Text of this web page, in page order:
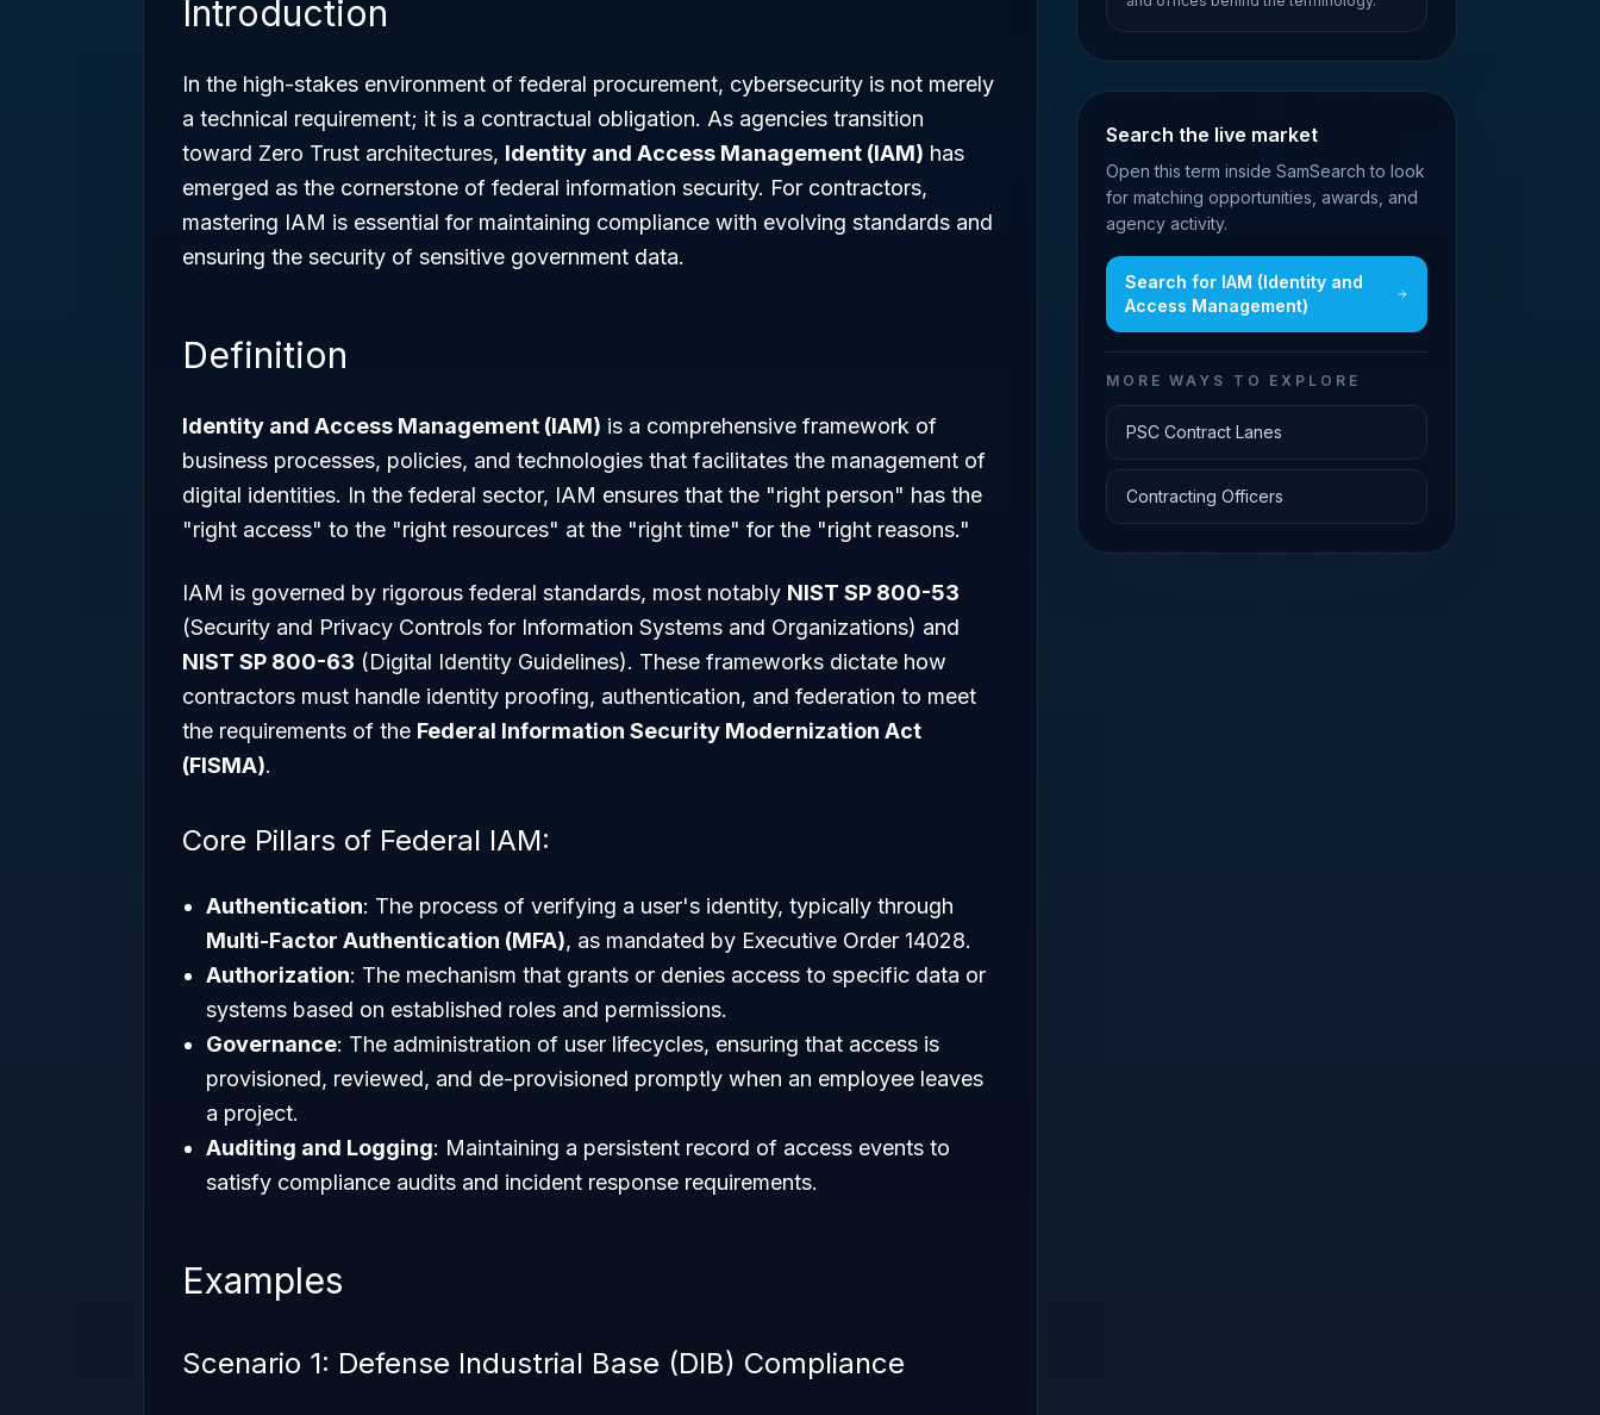
Introduction
In the high-stakes environment of federal procurement, cybersecurity is not merely
a technical requirement; it is a contractual obligation. As agencies transition
toward Zero Trust architectures, Identity and Access Management (IAM) has
emerged as the cornerstone of federal information security. For contractors,
mastering IAM is essential for maintaining compliance with evolving standards and
ensuring the security of sensitive government data.
Definition
Identity and Access Management (IAM) is a comprehensive framework of
business processes, policies, and technologies that facilitates the management of
digital identities. In the federal sector, IAM ensures that the "right person" has the
"right access" to the "right resources" at the "right time" for the "right reasons."
IAM is governed by rigorous federal standards, most notably NIST SP 800-53
(Security and Privacy Controls for Information Systems and Organizations) and
NIST SP 800-63 (Digital Identity Guidelines). These frameworks dictate how
contractors must handle identity proofing, authentication, and federation to meet
the requirements of the Federal Information Security Modernization Act
(FISMA).
Core Pillars of Federal IAM:
Authentication: The process of verifying a user's identity, typically through
Multi-Factor Authentication (MFA), as mandated by Executive Order 14028.
Authorization: The mechanism that grants or denies access to specific data or
systems based on established roles and permissions.
Governance: The administration of user lifecycles, ensuring that access is
provisioned, reviewed, and de-provisioned promptly when an employee leaves
a project.
Auditing and Logging: Maintaining a persistent record of access events to
satisfy compliance audits and incident response requirements.
Examples
Scenario 1: Defense Industrial Base (DIB) Compliance
Search the live market
Open this term inside SamSearch to look
for matching opportunities, awards, and
agency activity.
Search for IAM (Identity and
Access Management)
MORE WAYS TO EXPLORE
PSC Contract Lanes
Contracting Officers